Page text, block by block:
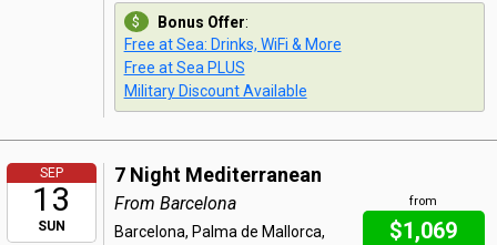
Bonus Offer:
Free at Sea: Drinks, WiFi & More
Free at Sea PLUS
Military Discount Available
SEP
13
SUN
7 Night Mediterranean
from
$1,069
From Barcelona
Barcelona, Palma de Mallorca,